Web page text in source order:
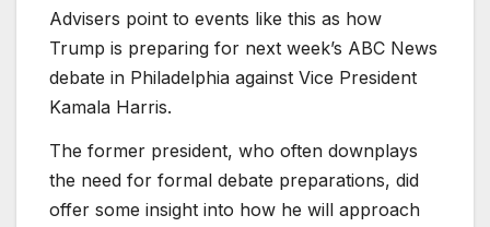
Advisers point to events like this as how
Trump is preparing for next week’s ABC News
debate in Philadelphia against Vice President
Kamala Harris.
The former president, who often downplays
the need for formal debate preparations, did
offer some insight into how he will approach